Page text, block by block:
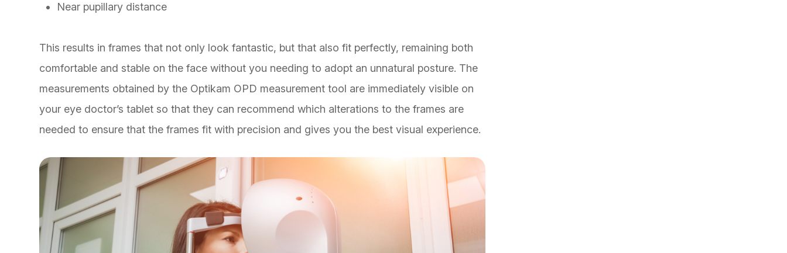
Near pupillary distance
This results in frames that not only look fantastic, but that also fit perfectly, remaining both
comfortable and stable on the face without you needing to adopt an unnatural posture. The
measurements obtained by the Optikam OPD measurement tool are immediately visible on
your eye doctor’s tablet so that they can recommend which alterations to the frames are
needed to ensure that the frames fit with precision and gives you the best visual experience.